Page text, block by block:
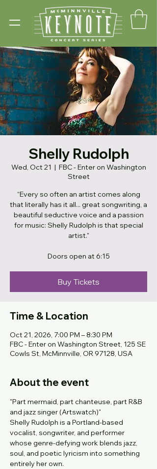
Shelly Rudolph
Wed, Oct 21
  |
FBC - Enter on Washington
Street
“Every so often an artist comes along
that literally has it all... great songwriting, a
beautiful seductive voice and a passion
for music: Shelly Rudolph is that special
artist."
Doors open at 6:15
Buy Tickets
Time & Location
Oct 21, 2026, 7:00 PM – 8:30 PM
FBC - Enter on Washington Street, 125 SE
Cowls St, McMinnville, OR 97128, USA
About the event
"Part mermaid, part chanteuse, part R&B
and jazz singer (Artswatch)"
Shelly Rudolph is a Portland-based
vocalist, songwriter, and performer
whose genre-defying work blends jazz,
soul, and poetic lyricism into something
entirely her own.